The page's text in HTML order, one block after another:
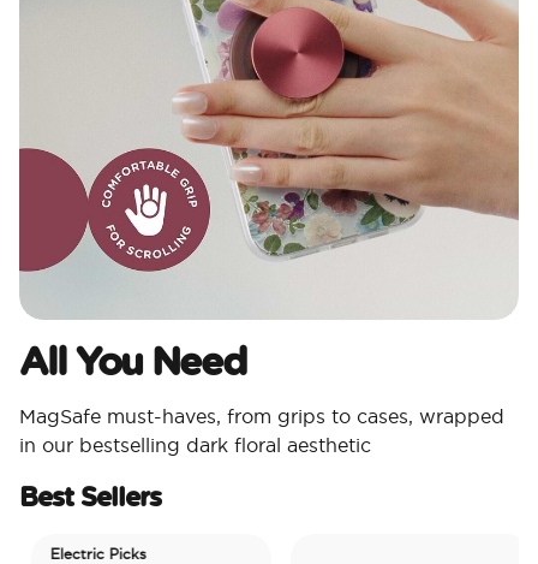
All You Need​
MagSafe must-haves, from grips to cases, wrapped
in our bestselling dark floral aesthetic
Best Sellers
Electric Picks